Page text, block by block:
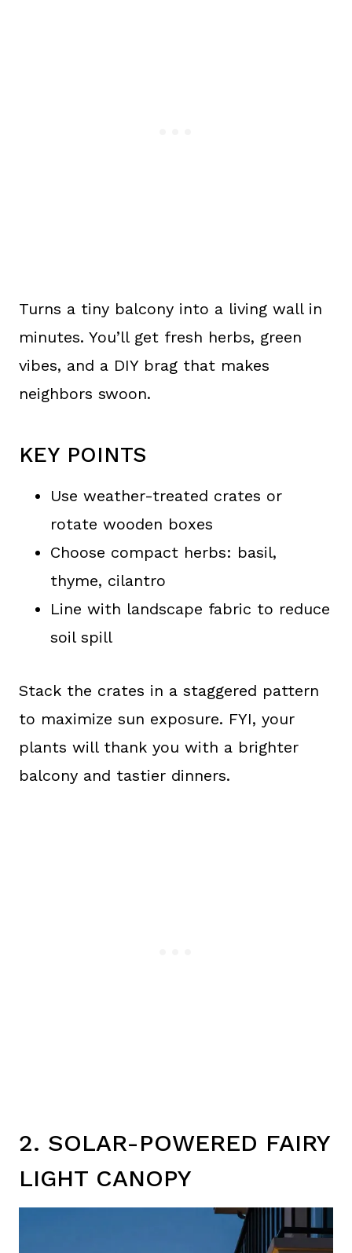
Turns a tiny balcony into a living wall in
minutes. You’ll get fresh herbs, green
vibes, and a DIY brag that makes
neighbors swoon.
KEY POINTS
Use weather-treated crates or
rotate wooden boxes
Choose compact herbs: basil,
thyme, cilantro
Line with landscape fabric to reduce
soil spill
Stack the crates in a staggered pattern
to maximize sun exposure. FYI, your
plants will thank you with a brighter
balcony and tastier dinners.
2. SOLAR-POWERED FAIRY
LIGHT CANOPY